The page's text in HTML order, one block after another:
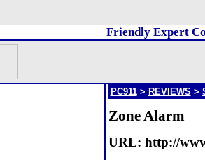
Friendly Expert
PC911> REVIEWS >
Zone Alarm
URL: http://